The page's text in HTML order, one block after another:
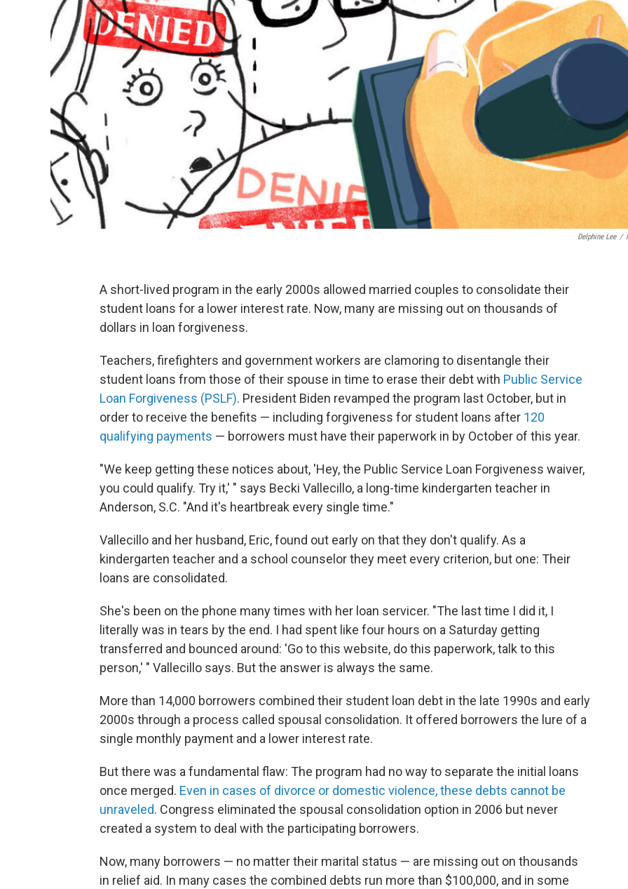
Delphine Lee /
A short-lived program in the early 2000s allowed married couples to consolidate their
student loans for a lower interest rate. Now, many are missing out on thousands of
dollars in loan forgiveness.
Teachers, firefighters and government workers are clamoring to disentangle their
student loans from those of their spouse in time to erase their debt with Public Service
Loan Forgiveness (PSLF). President Biden revamped the program last October, but in
order to receive the benefits — including forgiveness for student loans after 120
qualifying payments — borrowers must have their paperwork in by October of this year.
"We keep getting these notices about, 'Hey, the Public Service Loan Forgiveness waiver,
you could qualify. Try it,' " says Becki Vallecillo, a long-time kindergarten teacher in
Anderson, S.C. "And it's heartbreak every single time."
Vallecillo and her husband, Eric, found out early on that they don't qualify. As a
kindergarten teacher and a school counselor they meet every criterion, but one: Their
loans are consolidated.
She's been on the phone many times with her loan servicer. "The last time I did it, I
literally was in tears by the end. I had spent like four hours on a Saturday getting
transferred and bounced around: 'Go to this website, do this paperwork, talk to this
person,' " Vallecillo says. But the answer is always the same.
More than 14,000 borrowers combined their student loan debt in the late 1990s and early
2000s through a process called spousal consolidation. It offered borrowers the lure of a
single monthly payment and a lower interest rate.
But there was a fundamental flaw: The program had no way to separate the initial loans
once merged. Even in cases of divorce or domestic violence, these debts cannot be
unraveled. Congress eliminated the spousal consolidation option in 2006 but never
created a system to deal with the participating borrowers.
Now, many borrowers — no matter their marital status — are missing out on thousands
in relief aid. In many cases the combined debts run more than $100,000, and in some